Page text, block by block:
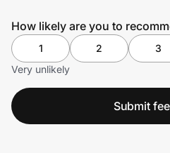
How likely are you to
1 2 3
Very unlikely
Submit